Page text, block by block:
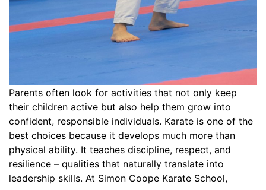
Parents often look for activities that not only keep
their children active but also help them grow into
confident, responsible individuals. Karate is one of the
best choices because it develops much more than
physical ability. It teaches discipline, respect, and
resilience – qualities that naturally translate into
leadership skills. At Simon Coope Karate School,